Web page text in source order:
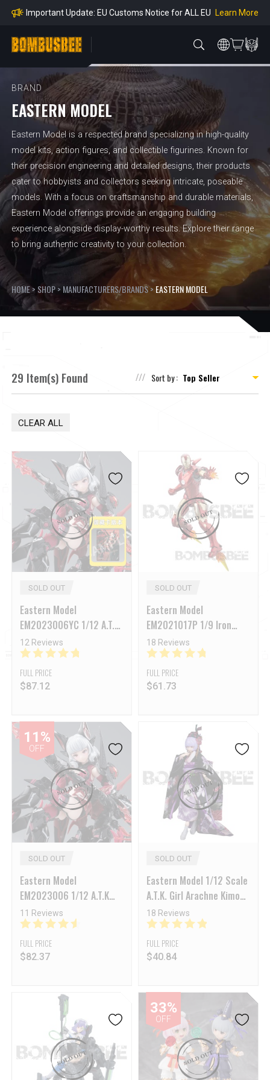
mpliance
Important Update: EU Customs Notice for ALL EU Learn More
e Payment Period
Learn more about the Shipping & Refund Learn More
mpliance
BRAND
EASTERN MODEL
Eastern Model is a respected brand specializing in high-quality
model kits, action figures, and collectible figurines. Known for
their precision engineering and detailed designs, their products
cater to hobbyists and collectors seeking intricate, poseable
models. With a focus on craftsmanship and durable materials,
Eastern Model offerings provide an engaging building
experience alongside display-worthy results. Explore their range
to bring authentic creativity to your collection.
HOME> SHOP>MANUFACTURERS/BRANDS> EASTERN MODEL
29 Item(s) Found Sort by :
CLEAR ALL
SOLD OUT
Eastern Model
EM2023006YC 1/12 A.T.K
Girl Series Endless Night
Camilla Deluxe Version
12 Reviews
FULL PRICE
$87.12
SOLD OUT
Eastern Model
EM2021017P 1/9 Iron
Man MK3 Model Kit
18 Reviews
FULL PRICE
$61.73
11%
OFF
SOLD OUT
Eastern Model
EM2023006 1/12 A.T.K
Girl Series Endless Night
Camilla Standard Version
11 Reviews
FULL PRICE
$82.37
SOLD OUT
Eastern Model 1/12 Scale
A.T.K. Girl Arachne Kimono
Accessories Upgrade Kits
18 Reviews
FULL PRICE
$40.84
33%
OFF